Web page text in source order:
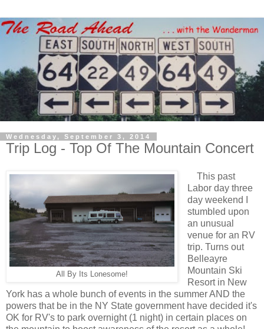
Wednesday, September 3, 2014
Trip Log - Top Of The Mountain Concert
All By Its Lonesome!
This past
Labor day three
day weekend I
stumbled upon
an unusual
venue for an RV
trip. Turns out
Belleayre
Mountain Ski
Resort in New
York has a whole bunch of events in the summer AND the
powers that be in the NY State government have decided it's
OK for RV's to park overnight (1 night) in certain places on